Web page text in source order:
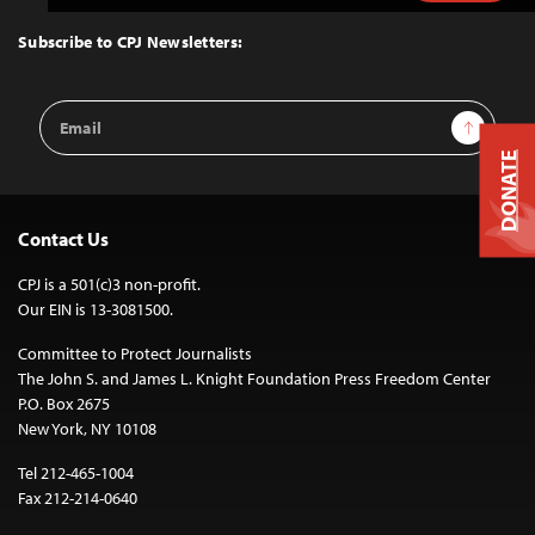
Top
Subscribe to CPJ Newsletters:
Email
Address
Sign Up
Contact Us
CPJ is a 501(c)3 non-profit.
Our EIN is 13-3081500.
Committee to Protect Journalists
The John S. and James L. Knight Foundation Press Freedom Center
P.O. Box 2675
New York, NY 10108
Tel 212-465-1004
Fax 212-214-0640
DONATE